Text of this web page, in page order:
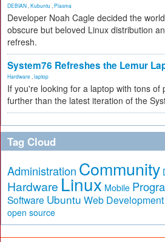
DEBIAN Kubuntu Plasma
Developer Noah Cagle decided the
obscure but beloved Linux distribution
refresh.
System76 Refreshes the Lemur
Hardware laptop
If you're looking for a laptop with tons of
further than the latest iteration of the
Tag Cloud
Administration Community
Hardware Linux Mobile
Software Ubuntu Web Development
open source